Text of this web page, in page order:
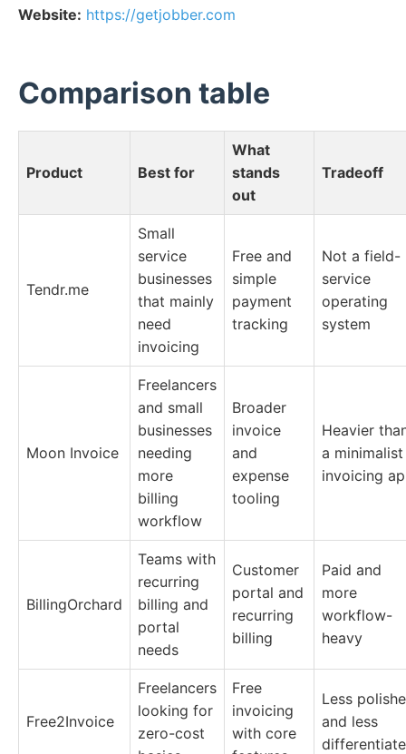
Website: https://getjobber.com
Comparison table
Product Best for
What
stands
out
Tradeoff
Tendr.me
Small
service
businesses
that mainly
need
invoicing
Free and
simple
payment
tracking
Not a field-
service
operating
system
Moon Invoice
Freelancers
and small
businesses
needing
more
billing
workflow
Broader
invoice
and
expense
tooling
Heavier
a minimalist
invoicing
BillingOrchard
Teams with
recurring
billing and
portal
needs
Customer
portal and
recurring
billing
Paid and
more
workflow-
heavy
Free2Invoice
Freelancers
looking for
zero-cost
Free
invoicing
with core
Less
and less